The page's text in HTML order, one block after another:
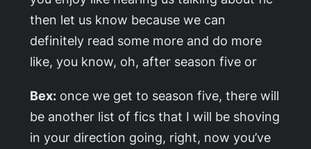
then let us know because we can
definitely read some more and do more
like, you know, oh, after season five or
Bex: once we get to season five, there will
be another list of fics that I will be shoving
in your direction going, right, now you’ve